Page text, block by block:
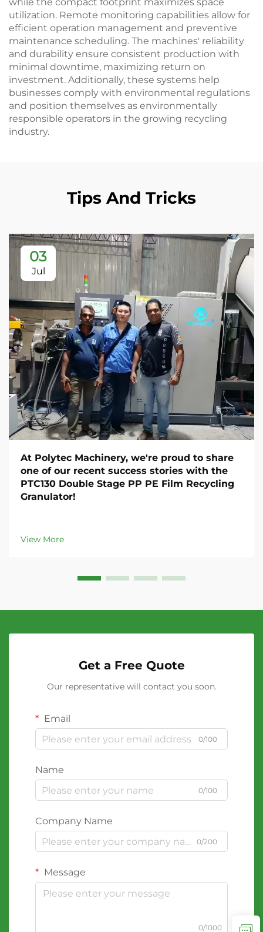
utilization. Remote monitoring capabilities allow for
efficient operation management and preventive
maintenance scheduling. The machines' reliability
and durability ensure consistent production with
minimal downtime, maximizing return on
investment. Additionally, these systems help
businesses comply with environmental regulations
and position themselves as environmentally
responsible operators in the growing recycling
industry.
Tips And Tricks
03
Jul
At Polytec Machinery, we're proud to share
one of our recent success stories with the
PTC130 Double Stage PP PE Film Recycling
Granulator!
View More
Get a Free Quote
Our representative will contact you soon.
Email
0/100
Name
0/100
Company Name
0/200
Message
0/1000